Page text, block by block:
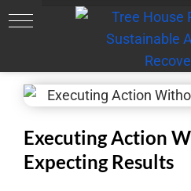
Executing Action
Expecting Results